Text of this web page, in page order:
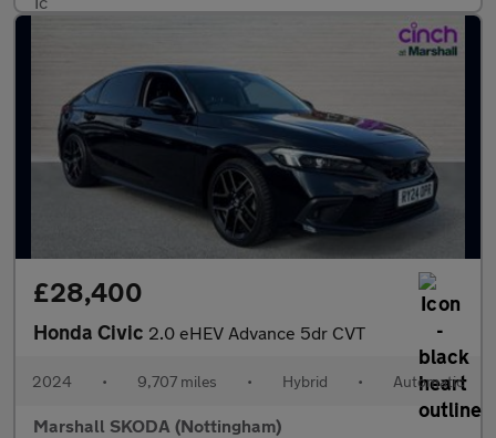
£28,400
Honda Civic 2.0 eHEV Advance 5dr CVT
2024 • 9,707 miles • Hybrid • Automatic
Marshall SKODA (Nottingham)